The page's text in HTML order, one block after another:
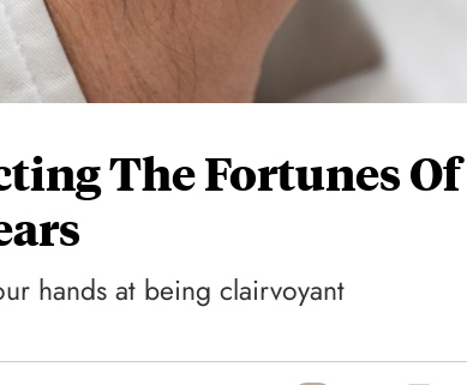
The Fortunes Of
hands at being clairvoyant